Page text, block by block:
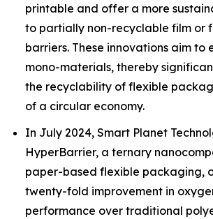
printable and offer a more
to partially non-recyclable film or
barriers. These innovations aim to
mono-materials, thereby
the recyclability of flexible
of a circular economy.
In July 2024, Smart Planet
HyperBarrier, a ternary
paper-based flexible packaging,
twenty-fold improvement in
performance over traditional